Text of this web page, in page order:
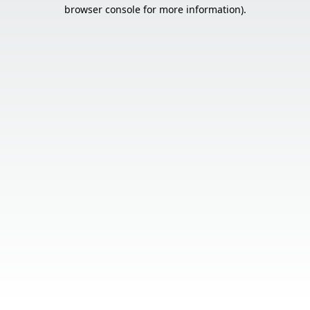
browser console for more information).